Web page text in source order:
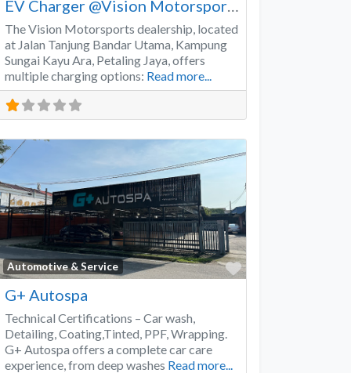
EV Charger @Vision Motorsports
The Vision Motorsports dealership, located
at Jalan Tanjung Bandar Utama, Kampung
Sungai Kayu Ara, Petaling Jaya, offers
multiple charging options: Read more...
Automotive & Service
Favorite
G+ Autospa
Technical Certifications – Car wash,
Detailing, Coating,Tinted, PPF, Wrapping.
G+ Autospa offers a complete car care
experience, from deep washes Read more...